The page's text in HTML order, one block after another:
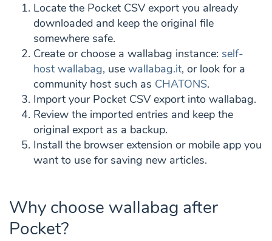
Locate the Pocket CSV export you already
downloaded and keep the original file
somewhere safe.
Create or choose a wallabag instance: self-
host wallabag, use wallabag.it, or look for a
community host such as CHATONS.
Import your Pocket CSV export into wallabag.
Review the imported entries and keep the
original export as a backup.
Install the browser extension or mobile app you
want to use for saving new articles.
Why choose wallabag after
Pocket?